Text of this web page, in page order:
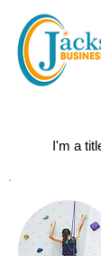
I'm a